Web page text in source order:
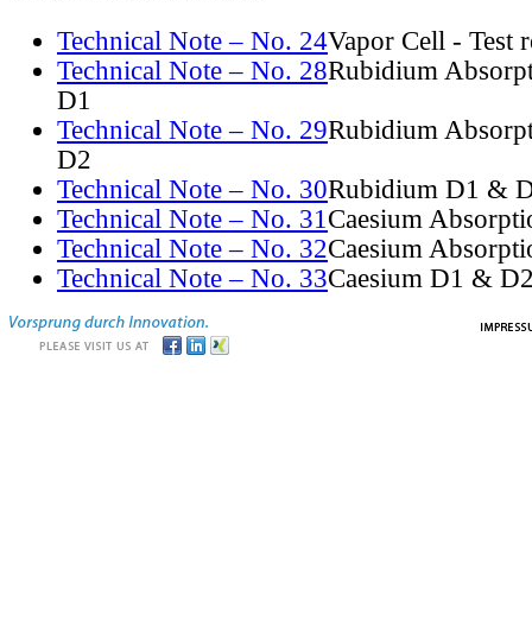
Technical Note – No. 24Vapor Cell - Test
Technical Note – No. 28Rubidium
D1
Technical Note – No. 29Rubidium
D2
Technical Note – No. 30Rubidium D1 &
Technical Note – No. 31Caesium
Technical Note – No. 32Caesium
Technical Note – No. 33Caesium D1 &